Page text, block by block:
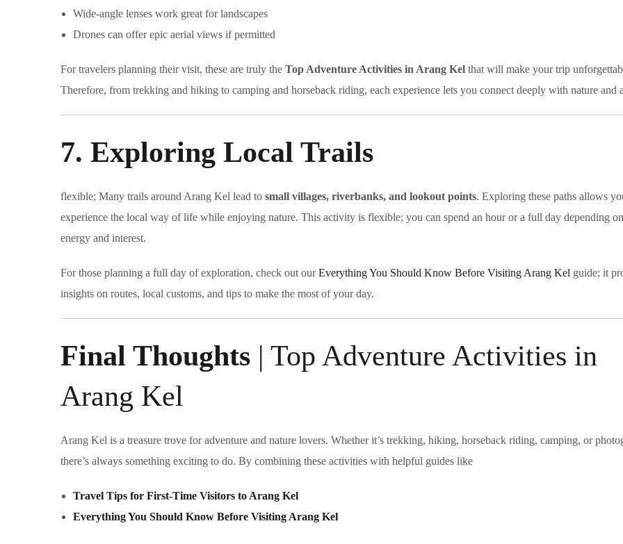
Wide-angle lenses work great for landscapes
Drones can offer epic aerial views if permitted
For travelers planning their visit, these are truly the Top Adventure Activities in Arang Kel that will make your trip
Therefore, from trekking and hiking to camping and horseback riding, each experience lets you connect deeply with nature and
7. Exploring Local Trails
flexible; Many trails around Arang Kel lead to small villages, riverbanks, and lookout points. Exploring these paths allows
experience the local way of life while enjoying nature. This activity is flexible; you can spend an hour or a full day depending
energy and interest.
For those planning a full day of exploration, check out ourEverything You Should Know Before Visiting Arang Kel guide; it
insights on routes, local customs, and tips to make the most of your day.
Final Thoughts | Top Adventure Activities in
Arang Kel
Arang Kel is a treasure trove for adventure and nature lovers. Whether it’s trekking, hiking, horseback riding, camping, or
there’s always something exciting to do. By combining these activities with helpful guides like
Travel Tips for First-Time Visitors to Arang Kel
Everything You Should Know Before Visiting Arang Kel